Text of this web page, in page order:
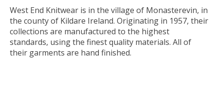
West End Knitwear is in the village of Monasterevin, in
the county of Kildare Ireland. Originating in 1957, their
collections are manufactured to the highest
standards, using the finest quality materials. All of
their garments are hand finished.